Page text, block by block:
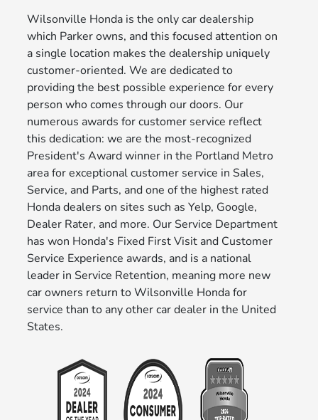
Wilsonville Honda is the only car dealership
which Parker owns, and this focused attention on
a single location makes the dealership uniquely
customer-oriented. We are dedicated to
providing the best possible experience for every
person who comes through our doors. Our
numerous awards for customer service reflect
this dedication: we are the most-recognized
President's Award winner in the Portland Metro
area for exceptional customer service in Sales,
Service, and Parts, and one of the highest rated
Honda dealers on sites such as Yelp, Google,
Dealer Rater, and more. Our Service Department
has won Honda's Fixed First Visit and Customer
Service Experience awards, and is a national
leader in Service Retention, meaning more new
car owners return to Wilsonville Honda for
service than to any other car dealer in the United
States.